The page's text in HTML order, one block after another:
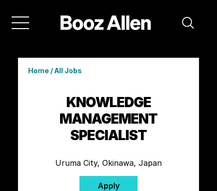
Home/All Jobs
KNOWLEDGE
MANAGEMENT
SPECIALIST
Uruma City, Okinawa, Japan
Apply